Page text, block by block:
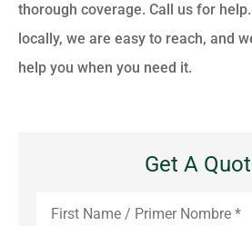
thorough coverage. Call us for
locally, we are easy to reach, and
help you when you need it.
Get A
Name*